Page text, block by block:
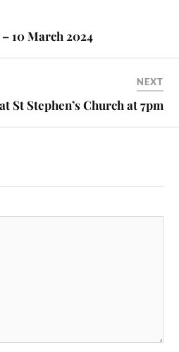
10 March 2024
NEXT
St Stephen’s Church at 7pm